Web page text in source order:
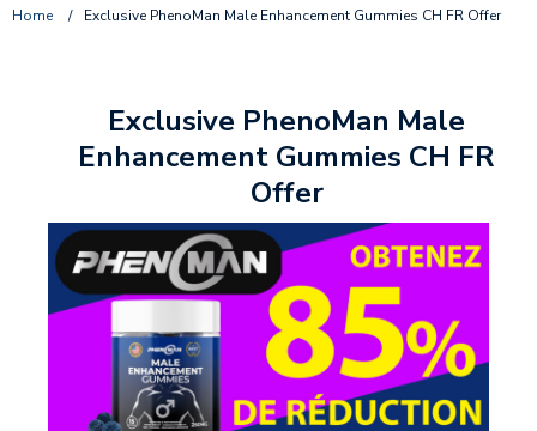
Home / Exclusive PhenoMan Male Enhancement Gummies CH FR Offer
Exclusive PhenoMan Male
Enhancement Gummies CH FR
Offer